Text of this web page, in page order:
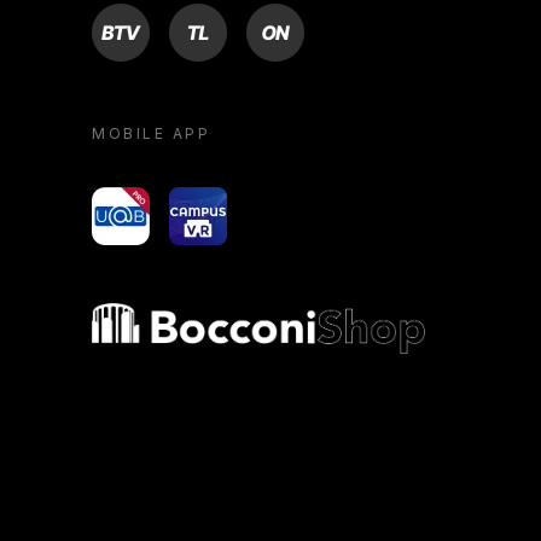
BTV TL ON
MOBILE APP
yoU@B Campus VR
Bocconi shop